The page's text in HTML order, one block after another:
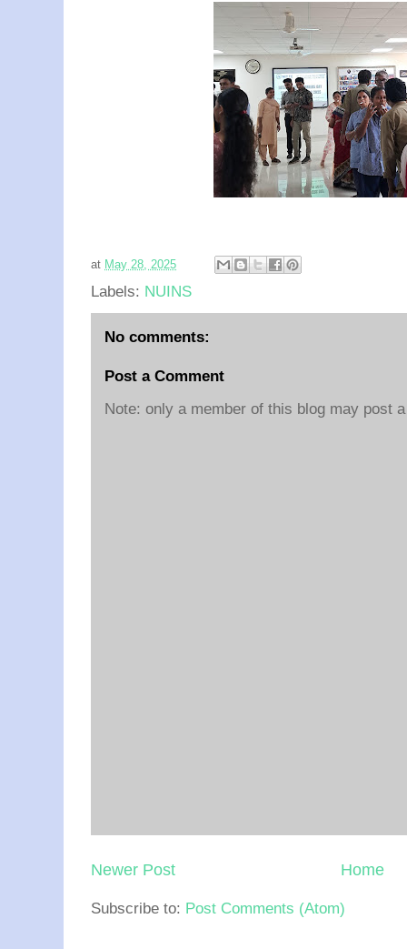
at May 28, 2025
Labels: NUINS
No comments:
Post a Comment
Note: only a member of this blog may post
Newer Post Home
Subscribe to: Post Comments (Atom)